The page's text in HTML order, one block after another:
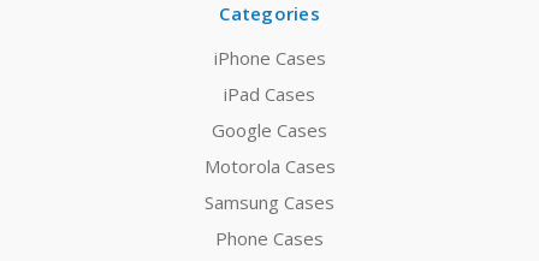
Categories
iPhone Cases
iPad Cases
Google Cases
Motorola Cases
Samsung Cases
Phone Cases